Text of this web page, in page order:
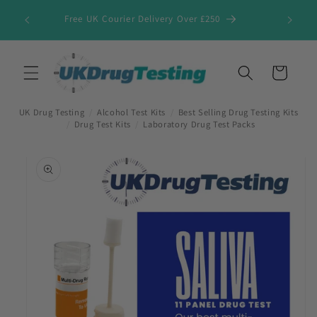
content
Free UK Courier Delivery Over £250
Cart
UK Drug Testing Alcohol Test Kits
Best Selling Drug Testing Kits
Drug Test Kits Laboratory Drug Test Packs
product
Company Name